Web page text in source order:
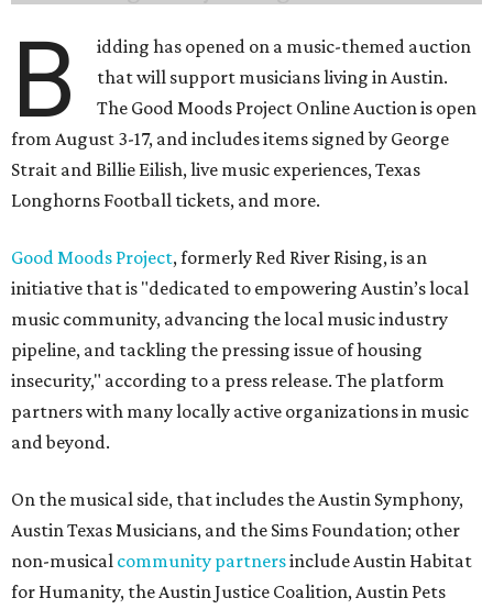
B
idding has opened on a music-themed auction
that will support musicians living in Austin.
The Good Moods Project Online Auction is open
from August 3-17, and includes items signed by George
Strait and Billie Eilish, live music experiences, Texas
Longhorns Football tickets, and more.
Good Moods Project, formerly Red River Rising, is an
initiative that is "dedicated to empowering Austin’s local
music community, advancing the local music industry
pipeline, and tackling the pressing issue of housing
insecurity," according to a press release. The platform
partners with many locally active organizations in music
and beyond.
On the musical side, that includes the Austin Symphony,
Austin Texas Musicians, and the Sims Foundation; other
non-musical community partnersinclude Austin Habitat
for Humanity, the Austin Justice Coalition, Austin Pets